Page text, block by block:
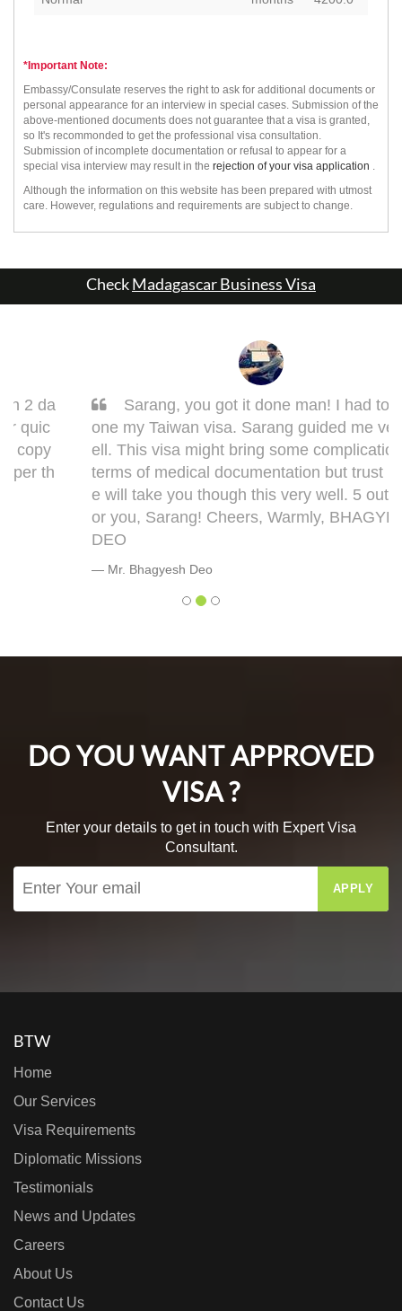
*Important Note:
Embassy/Consulate reserves the right to ask for additional documents or
personal appearance for an interview in special cases. Submission of the
above-mentioned documents does not guarantee that a visa is granted,
so It's recommonded to get the professional visa consultation.
Submission of incomplete documentation or refusal to appear for a
special visa interview may result in the rejection of your visa application
Although the information on this website has been prepared with utmost
care. However, regulations and requirements are subject to change.
CheckMadagascar Business Visa
Sarang, you got it done man! I had to get d
one my Taiwan visa. Sarang guided me very w
ell. This visa might bring some complications in
terms of medical documentation but trust me h
e will take you though this very well. 5 out of 5 f
or you, Sarang! Cheers, Warmly, BHAGYESH
Mr. Bhagyesh Deo
DO YOU WANT APPROVED
VISA ?
Enter your details to get in touch with Expert Visa
Consultant.
APPLY
BTW
Home
Our Services
Visa Requirements
Diplomatic Missions
Testimonials
News and Updates
Careers
About Us
Contact Us